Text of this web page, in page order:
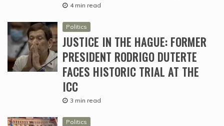
4 min read
Politics
JUSTICE IN THE HAGUE: FORMER
PRESIDENT RODRIGO DUTERTE
FACES HISTORIC TRIAL AT THE
ICC
3 min read
Politics